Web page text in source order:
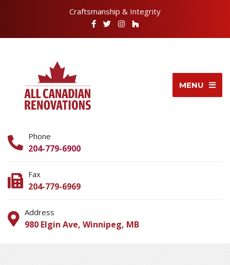
Craftsmanship & Integrity
MENU
Phone
204-779-6900
Fax
204-779-6969
Address
980 Elgin Ave, Winnipeg, MB